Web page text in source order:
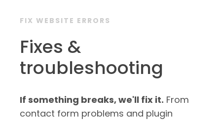
FIX WEBSITE ERRORS
Fixes &
troubleshooting
If something breaks, we'll fix it. From
contact form problems and plugin